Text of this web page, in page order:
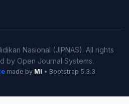
Nasional (JIPNAS). All rights
by Open Journal Systems.
made by MI • Bootstrap 5.3.3